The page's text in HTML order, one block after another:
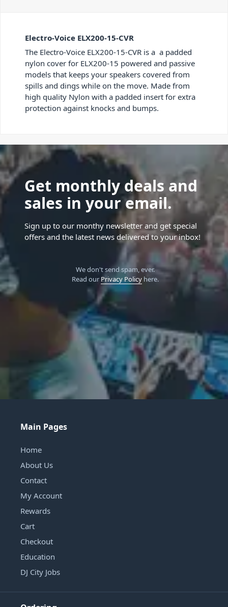
Electro-Voice ELX200-15-CVR
The Electro-Voice ELX200-15-CVR is a a padded
nylon cover for ELX200-15 powered and passive
models that keeps your speakers covered from
spills and dings while on the move. Made from
high quality Nylon with a padded insert for extra
protection against knocks and bumps.
Get monthly deals and
sales in your email.
Sign up to our monthy newsletter and get special
offers and the latest news delivered to your inbox!
We don't send spam, ever.
Read our Privacy Policyhere.
Main Pages
Home
About Us
Contact
My Account
Rewards
Cart
Checkout
Education
DJ City Jobs